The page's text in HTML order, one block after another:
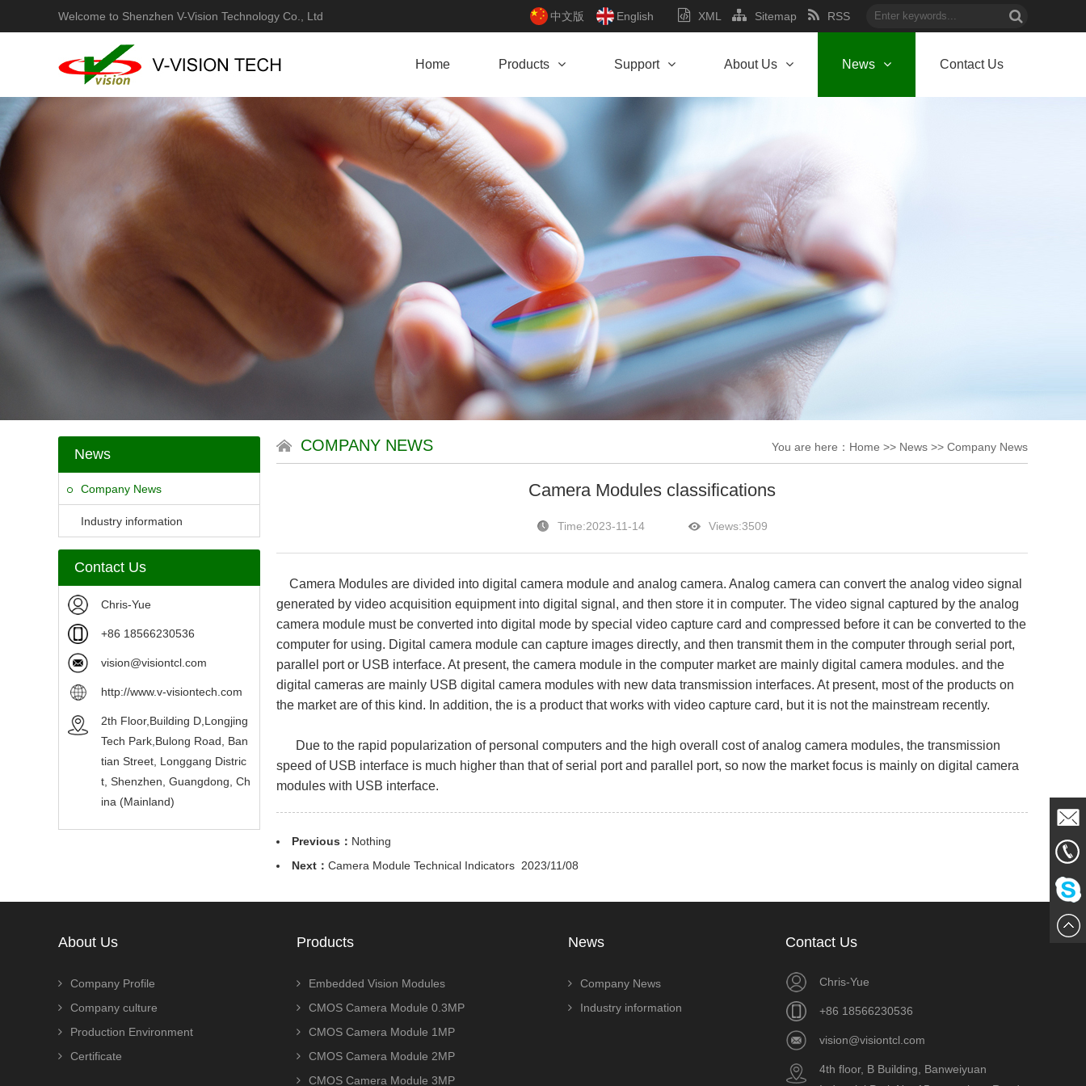
Welcome to Shenzhen V-Vision Technology Co., Ltd 中文版 English XML Sitemap RSS
Home Products Support About Us News Contact Us
News
Company News
Industry information
Contact Us
Chris-Yue
+86 18566230536
vision@visiontcl.com
http://www.v-visiontech.com
2th Floor,Building D,Longjing
Tech Park,Bulong Road, Ban
tian Street, Longgang Distric
t, Shenzhen, Guangdong, Ch
ina (Mainland)
You are here： Home >> News >> Company News
COMPANY NEWS
Camera Modules classifications
Time:2023-11-14 Views:3509
Camera Modules are divided into digital camera module and analog camera. Analog camera can convert the analog video signal
generated by video acquisition equipment into digital signal, and then store it in computer. The video signal captured by the analog
camera module must be converted into digital mode by special video capture card and compressed before it can be converted to the
computer for using. Digital camera module can capture images directly, and then transmit them in the computer through serial port,
parallel port or USB interface. At present, the camera module in the computer market are mainly digital camera modules. and the
digital cameras are mainly USB digital camera modules with new data transmission interfaces. At present, most of the products on
the market are of this kind. In addition, the is a product that works with video capture card, but it is not the mainstream recently.
Due to the rapid popularization of personal computers and the high overall cost of analog camera modules, the transmission
speed of USB interface is much higher than that of serial port and parallel port, so now the market focus is mainly on digital camera
modules with USB interface.
Previous： Nothing
Next： Camera Module Technical Indicators 2023/11/08
About Us
Company Profile
Company culture
Production Environment
Certificate
Products
Embedded Vision Modules
CMOS Camera Module 0.3MP
CMOS Camera Module 1MP
CMOS Camera Module 2MP
CMOS Camera Module 3MP
News
Company News
Industry information
Contact Us
Chris-Yue
+86 18566230536
vision@visiontcl.com
4th floor, B Building, Banweiyuan
Mail
Me
Chat